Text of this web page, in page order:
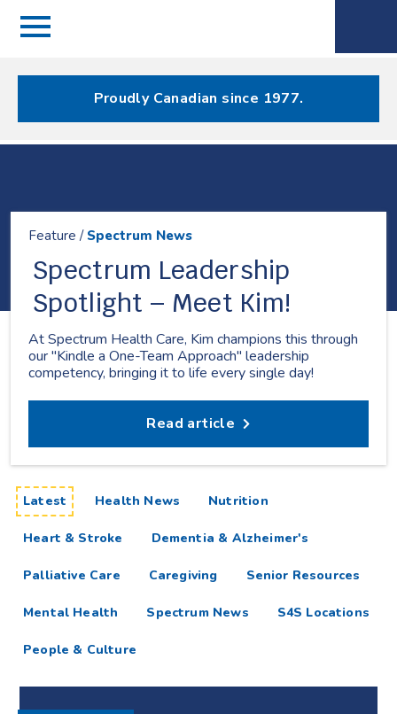
Menu
Menu
Proudly Canadian since 1977.
Feature /Spectrum News
Spectrum Leadership
Spotlight – Meet Kim!
At Spectrum Health Care, Kim champions this through
our "Kindle a One-Team Approach" leadership
competency, bringing it to life every single day!
Read article
Latest articlesHealth News Nutrition
Heart & Stroke Dementia & Alzheimer's
Palliative Care Caregiving Senior Resources
Mental Health Spectrum News S4S Locations
People & Culture